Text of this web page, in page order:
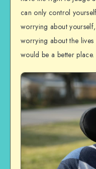
can only control
worrying about
worrying about the
would be a better place.